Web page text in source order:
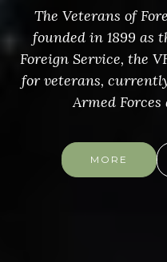
The Veterans of
founded in 1899 as
Foreign Service, the
for veterans,
Armed
MORE